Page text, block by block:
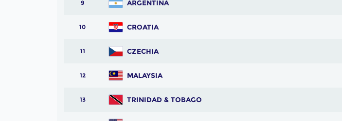
9 ARGENTINA
10 CROATIA
11 CZECHIA
12 MALAYSIA
13 TRINIDAD & TOBAGO